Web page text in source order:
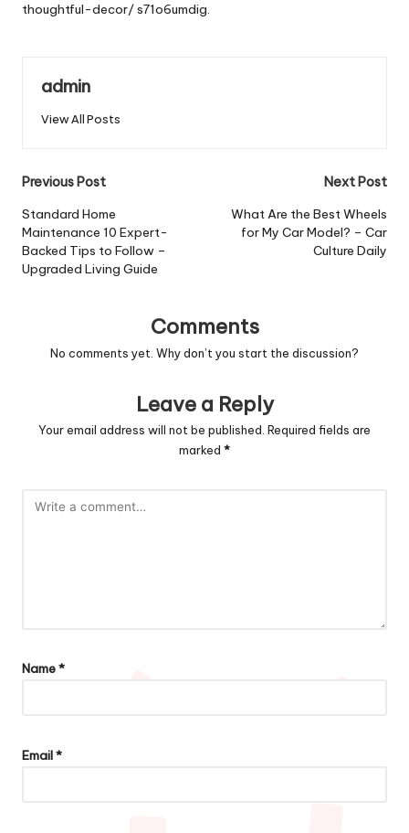
thoughtful-decor/s71o6umdig.
admin
View All Posts
Post
navigation
Previous Post
Standard Home
Maintenance 10 Expert-
Backed Tips to Follow –
Upgraded Living Guide
Next Post
What Are the Best Wheels
for My Car Model? – Car
Culture Daily
Comments
No comments yet. Why don’t you start the discussion?
Leave a Reply
Your email address will not be published. Required fields are
marked *
Name*
Email*